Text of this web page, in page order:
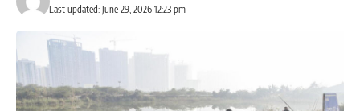
Last updated: June 29, 2026 12:23 pm